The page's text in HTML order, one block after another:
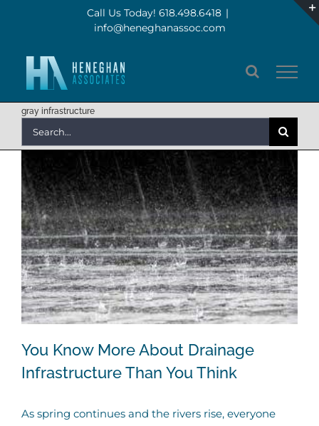
content
Call Us Today! 618.498.6418 |
info@heneghanassoc.com
gray infrastructure
for:
You Know More About Drainage
You Know More About Drainage
Infrastructure Than You Think
As spring continues and the rivers rise, everyone